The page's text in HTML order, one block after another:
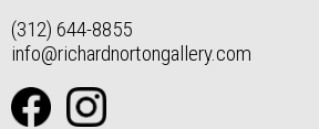
(312) 644-8855
info@richardnortongallery.com